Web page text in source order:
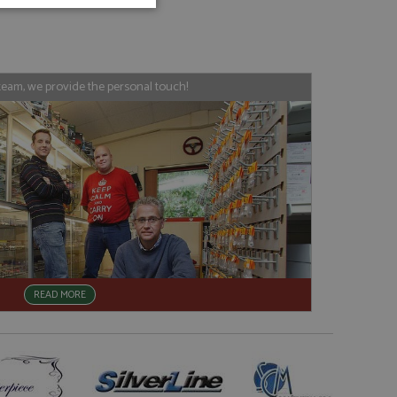
we provide the personal touch!
READ MORE
cannot be
used by sites
Usually
by the
- which is a
service. This
generated
widget which
to share content
an updated